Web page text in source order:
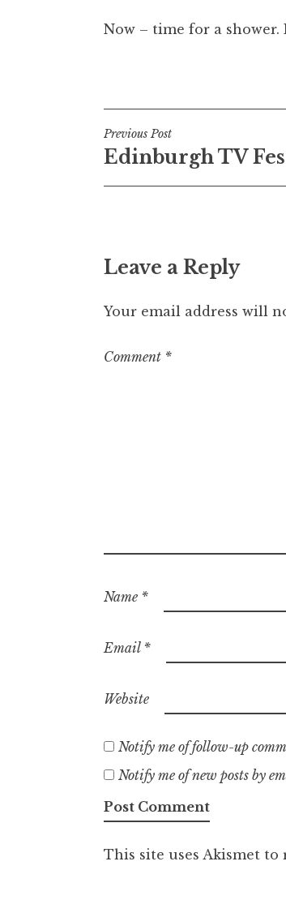
Now – time for a shower.
Post
navigation
Previous Post
Edinburgh TV
Leave a Reply
Your email address will
Comment *
Name *
Email *
Website
Notify me of follow-up
Notify me of new posts by
This site uses Akismet to